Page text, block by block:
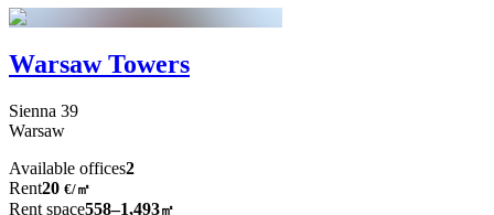
Warsaw Towers
Sienna 39
Warsaw
Available offices2
Rent20 €/㎡
Rent space558–1,493㎡